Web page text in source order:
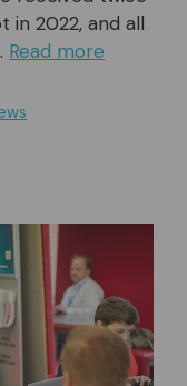
in 2022, and all
Read more